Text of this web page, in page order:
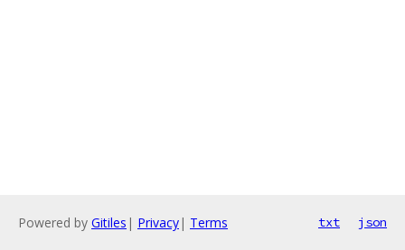
Powered by Gitiles | Privacy| Terms txt json